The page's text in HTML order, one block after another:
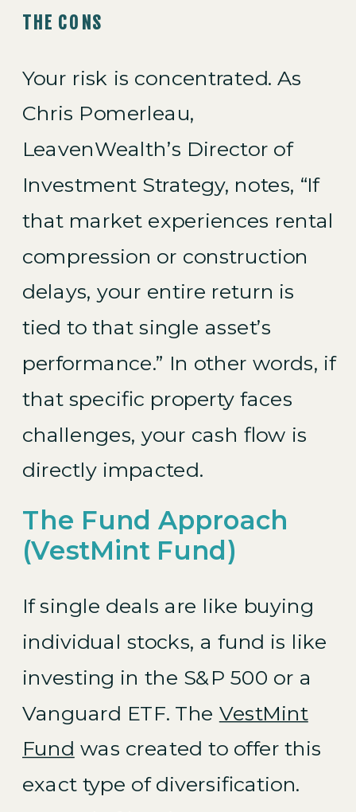
THE CONS
Your risk is concentrated. As
Chris Pomerleau,
LeavenWealth’s Director of
Investment Strategy, notes, “If
that market experiences rental
compression or construction
delays, your entire return is
tied to that single asset’s
performance.” In other words, if
that specific property faces
challenges, your cash flow is
directly impacted.
The Fund Approach
(VestMint Fund)
If single deals are like buying
individual stocks, a fund is like
investing in the S&P 500 or a
Vanguard ETF. The VestMint
Fund was created to offer this
exact type of diversification.